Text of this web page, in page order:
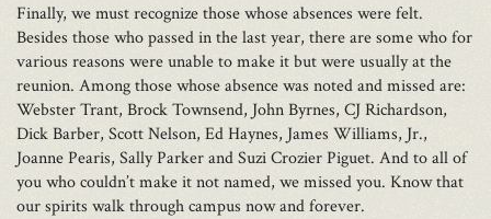
Finally, we must recognize those whose absences were felt.
Besides those who passed in the last year, there are some who for
various reasons were unable to make it but were usually at the
reunion. Among those whose absence was noted and missed are:
Webster Trant, Brock Townsend, John Byrnes, CJ Richardson,
Dick Barber, Scott Nelson, Ed Haynes, James Williams, Jr.,
Joanne Pearis, Sally Parker and Suzi Crozier Piguet. And to all of
you who couldn’t make it not named, we missed you. Know that
our spirits walk through campus now and forever.